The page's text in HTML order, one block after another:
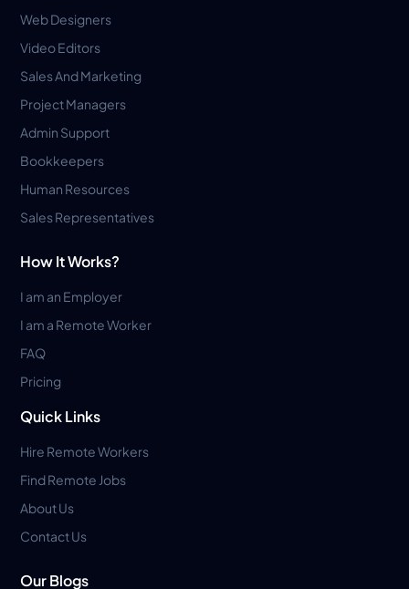
Web Designers
Video Editors
Sales And Marketing
Project Managers
Admin Support
Bookkeepers
Human Resources
Sales Representatives
How It Works?
I am an Employer
I am a Remote Worker
FAQ
Pricing
Quick Links
Hire Remote Workers
Find Remote Jobs
About Us
Contact Us
Our Blogs